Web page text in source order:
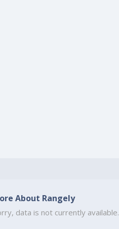
About Rangely
data is not currently available.